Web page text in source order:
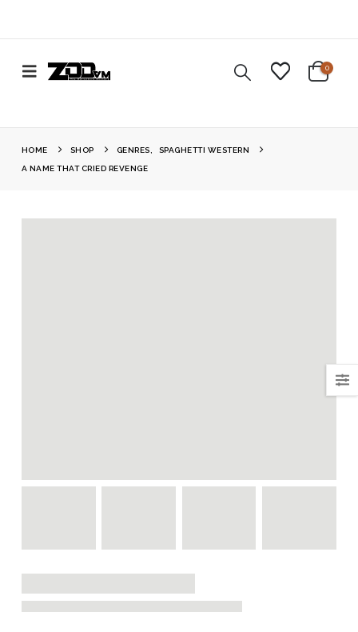
0
HOME SHOP GENRES SPAGHETTI WESTERN
A NAME THAT CRIED REVENGE